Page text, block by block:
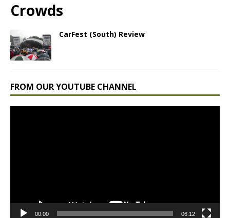
Crowds
CarFest (South) Review
FROM OUR YOUTUBE CHANNEL
00:00 06:12